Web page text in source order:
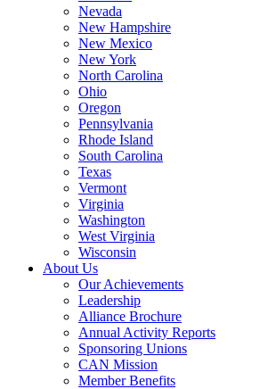
Nevada
New Hampshire
New Mexico
New York
North Carolina
Ohio
Oregon
Pennsylvania
Rhode Island
South Carolina
Texas
Vermont
Virginia
Washington
West Virginia
Wisconsin
About Us
Our Achievements
Leadership
Alliance Brochure
Annual Activity Reports
Sponsoring Unions
CAN Mission
Member Benefits